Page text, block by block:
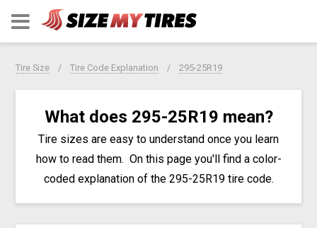
Tire Size Tire Code Explanation 295-25R19
What does 295-25R19 mean?
Tire sizes are easy to understand once you learn
how to read them. On this page you'll find a color-
coded explanation of the 295-25R19 tire code.